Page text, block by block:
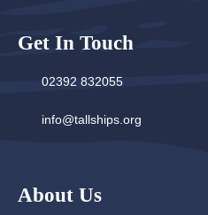
Get In Touch
02392 832055
info@tallships.org
About Us